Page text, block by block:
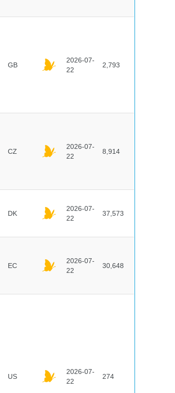
GB
2026-07-
22
2,793
CZ
2026-07-
22
8,914
DK
2026-07-
22
37,573
EC
2026-07-
22
30,648
US
2026-07-
22
274